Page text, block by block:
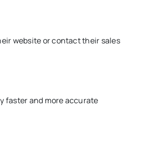
website or contact their sales
faster and more accurate